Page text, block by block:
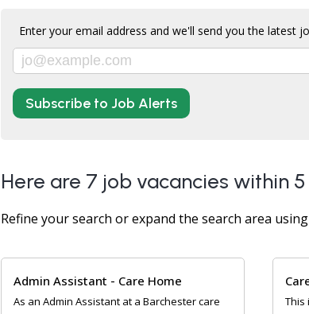
Enter your email address and we'll send you the latest
Subscribe to Job Alerts
Here are 7 job vacancies within
Refine your search or expand the search area
Admin Assistant - Care Home
As an Admin Assistant at a Barchester care
This